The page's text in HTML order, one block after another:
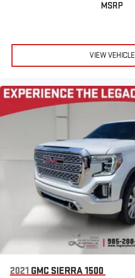
MSRP
VIEW VEHICLE
2021 GMC SIERRA 1500